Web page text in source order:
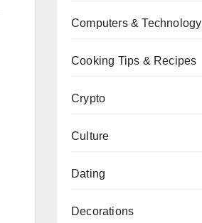
Computers & Technology
Cooking Tips & Recipes
Crypto
Culture
Dating
Decorations